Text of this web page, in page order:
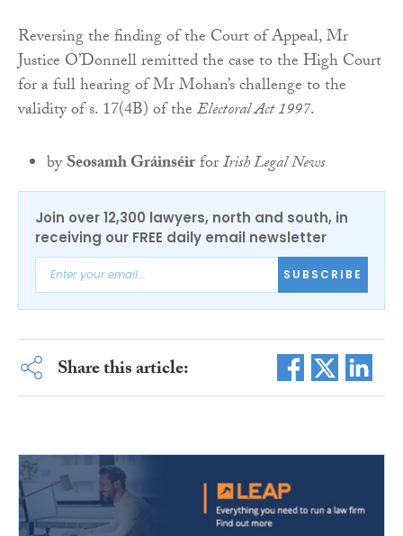
Reversing the finding of the Court of Appeal, Mr
Justice O’Donnell remitted the case to the High Court
for a full hearing of Mr Mohan’s challenge to the
validity of s. 17(4B) of theElectoral Act 1997.
bySeosamh GráinséirforIrish Legal News
Join over 12,300 lawyers, north and south, in
receiving our FREE daily email newsletter
SUBSCRIBE
Share this article: